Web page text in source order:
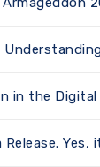
in the Digital
Yes,